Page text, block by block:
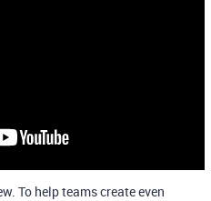
To help teams create even